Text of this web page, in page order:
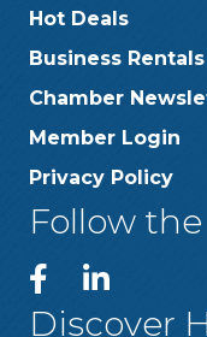
Hot Deals
Business Rentals
Chamber
Member Login
Privacy Policy
Follow
Discover